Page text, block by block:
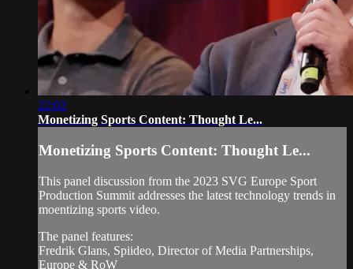
22:02
Monetizing Sports Content: Thought Le...
Monetizing Sports Content: Thought Le...
This panel discussion from the 2023 SVG Europe Sport
Production Summit addresses the latest technology trends in
moentizing sports video.
The panel features:
Fredrik Glans, Spiideo, Director of Media Partnerships,
Europe & RoW